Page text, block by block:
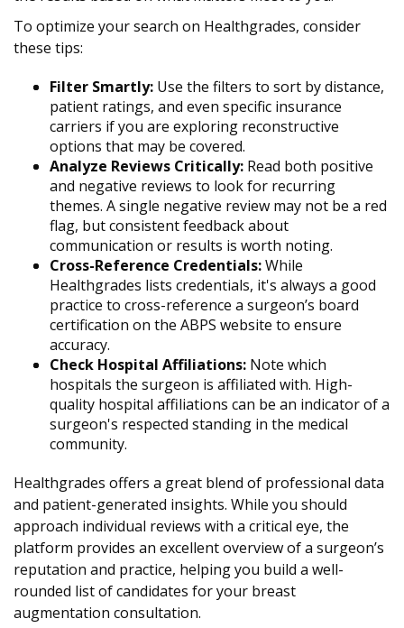
To optimize your search on Healthgrades, consider
these tips:
Filter Smartly: Use the filters to sort by distance,
patient ratings, and even specific insurance
carriers if you are exploring reconstructive
options that may be covered.
Analyze Reviews Critically: Read both positive
and negative reviews to look for recurring
themes. A single negative review may not be a red
flag, but consistent feedback about
communication or results is worth noting.
Cross-Reference Credentials:While
Healthgrades lists credentials, it's always a good
practice to cross-reference a surgeon’s board
certification on the ABPS website to ensure
accuracy.
Check Hospital Affiliations: Note which
hospitals the surgeon is affiliated with. High-
quality hospital affiliations can be an indicator of a
surgeon's respected standing in the medical
community.
Healthgrades offers a great blend of professional data
and patient-generated insights. While you should
approach individual reviews with a critical eye, the
platform provides an excellent overview of a surgeon’s
reputation and practice, helping you build a well-
rounded list of candidates for your breast
augmentation consultation.